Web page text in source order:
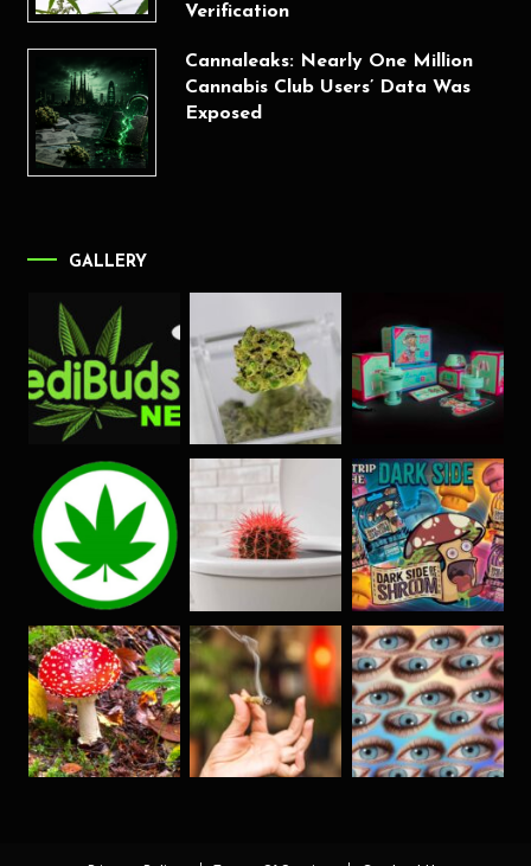
Verification
Cannaleaks: Nearly One Million
Cannabis Club Users’ Data Was
Exposed
GALLERY